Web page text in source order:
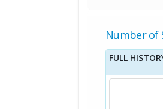
Number of
FULL